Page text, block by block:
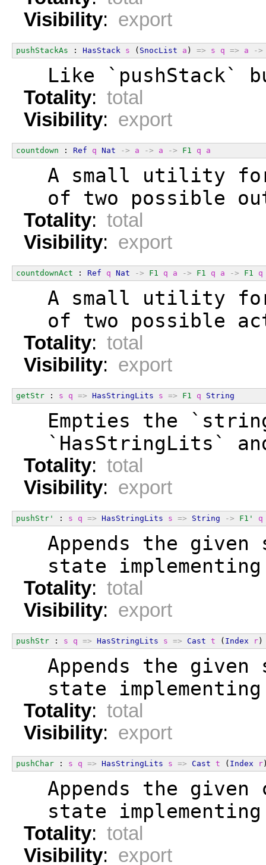
Visibility: export
pushStackAs : HasStack s ( SnocList a ) => s q => a ->
Like `pushStack`
Totality: total
Visibility: export
countdown : Ref q Nat -> a -> a -> F1 q a
A small utility
of two possible
Totality: total
Visibility: export
countdownAct : Ref q Nat -> F1 q a -> F1 q a -> F1 q
A small utility
of two possible
Totality: total
Visibility: export
getStr : s q => HasStringLits s => F1 q String
Empties the
`HasStringLits`
Totality: total
Visibility: export
pushStr' : s q => HasStringLits s => String -> F1' q
Appends the given
state
Totality: total
Visibility: export
pushStr : s q => HasStringLits s => Cast t ( Index r
Appends the given
state
Totality: total
Visibility: export
pushChar : s q => HasStringLits s => Cast t ( Index r
Appends the given
state
Totality: total
Visibility: export